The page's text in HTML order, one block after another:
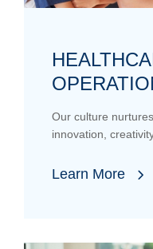
Our culture
innovation,
Learn More